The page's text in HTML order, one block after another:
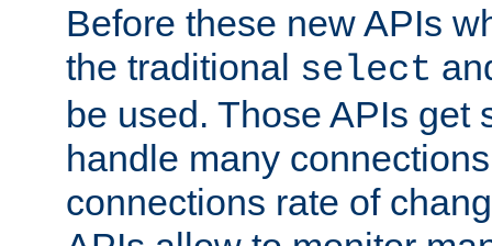
Before these new APIs
the traditional select
be used. Those APIs get
handle many
connections rate of